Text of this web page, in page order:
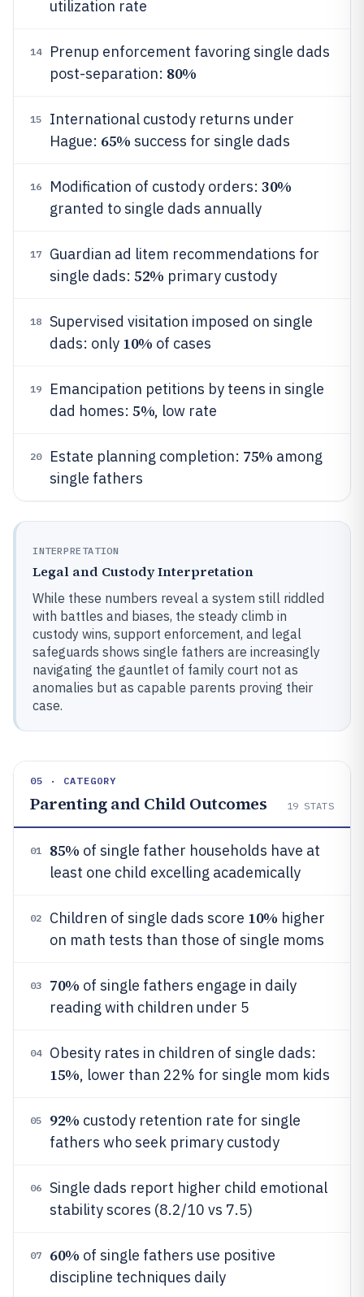
utilization rate
14
Prenup enforcement favoring single dads
post-separation: 80%
15
International custody returns under
Hague: 65% success for single dads
16 Modification of custody orders: 30%
granted to single dads annually
17
Guardian ad litem recommendations for
single dads: 52% primary custody
18
Supervised visitation imposed on single
dads: only 10% of cases
19
Emancipation petitions by teens in single
dad homes: 5%, low rate
20 Estate planning completion: 75% among
single fathers
INTERPRETATION
Legal and Custody Interpretation
While these numbers reveal a system still riddled
with battles and biases, the steady climb in
custody wins, support enforcement, and legal
safeguards shows single fathers are increasingly
navigating the gauntlet of family court not as
anomalies but as capable parents proving their
case.
05 · CATEGORY
Parenting and Child Outcomes 19 STATS
01 85% of single father households have at
least one child excelling academically
02 Children of single dads score 10% higher
on math tests than those of single moms
03 70% of single fathers engage in daily
reading with children under 5
04 Obesity rates in children of single dads:
15%, lower than 22% for single mom kids
05 92% custody retention rate for single
fathers who seek primary custody
06
Single dads report higher child emotional
stability scores (8.2/10 vs 7.5)
07 60% of single fathers use positive
discipline techniques daily